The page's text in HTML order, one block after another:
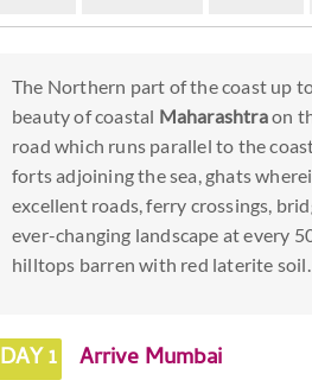
The Northern part of the coast up
beauty of coastal Maharashtraon
road which runs parallel to the
forts adjoining the sea, ghats
excellent roads, ferry crossings,
ever-changing landscape at every
hilltops barren with red laterite soil.
DAY 1 Arrive Mumbai